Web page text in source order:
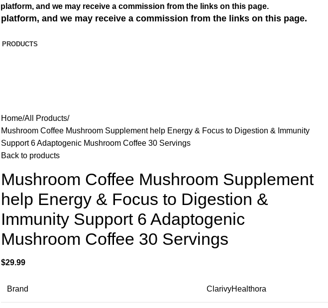
and we may receive a commission from the links on this page.
and we may receive a commission from the links on this page.
Home All Products
Mushroom Coffee Mushroom Supplement help Energy & Focus to Digestion & Immunity
Support 6 Adaptogenic Mushroom Coffee 30 Servings
Back to products
Mushroom Coffee Mushroom Supplement
help Energy & Focus to Digestion &
Immunity Support 6 Adaptogenic
Mushroom Coffee 30 Servings
$29.99
Brand ClarivyHealthora